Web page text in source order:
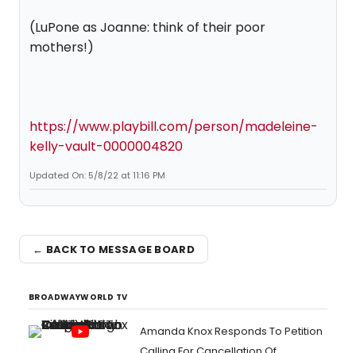
(LuPone as Joanne: think of their poor
mothers!)
https://www.playbill.com/person/madeleine-
kelly-vault-0000004820
Updated On: 5/8/22 at 11:16 PM
← BACK TO MESSAGE BOARD
BROADWAYWORLD TV
Amanda Knox Responds To Petition